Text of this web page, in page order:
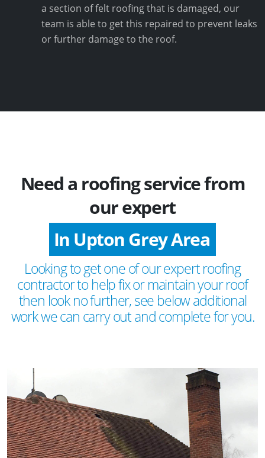
a section of felt roofing that is damaged, our
team is able to get this repaired to prevent leaks
or further damage to the roof.
Need a roofing service from
our expert
In Upton Grey Area
Looking to get one of our expert roofing
contractor to help fix or maintain your roof
then look no further, see below additional
work we can carry out and complete for you.